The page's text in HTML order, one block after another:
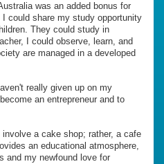
was an added bonus for
could share my study opportunity
They could study in
I could observe, learn, and
are managed in a developed
really given up on my
an entrepreneur and to
involve a cake shop; rather, a cafe
an educational atmosphere,
and my newfound love for